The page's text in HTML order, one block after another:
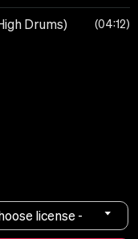
Drums) 04:12
license -